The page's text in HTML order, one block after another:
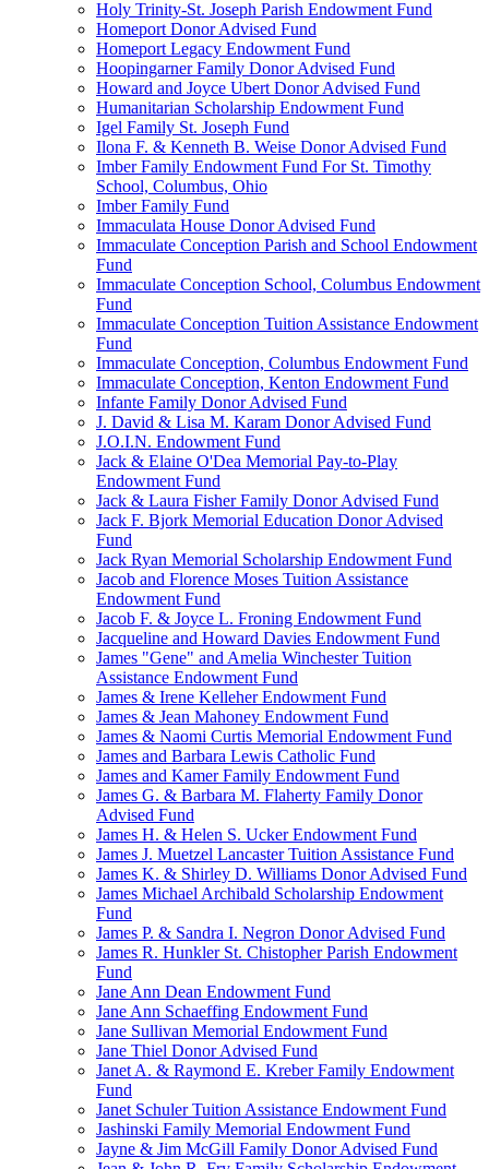
Holy Trinity-St. Joseph Parish Endowment Fund
Homeport Donor Advised Fund
Homeport Legacy Endowment Fund
Hoopingarner Family Donor Advised Fund
Howard and Joyce Ubert Donor Advised Fund
Humanitarian Scholarship Endowment Fund
Igel Family St. Joseph Fund
Ilona F. & Kenneth B. Weise Donor Advised Fund
Imber Family Endowment Fund For St. Timothy
School, Columbus, Ohio
Imber Family Fund
Immaculata House Donor Advised Fund
Immaculate Conception Parish and School Endowment
Fund
Immaculate Conception School, Columbus Endowment
Fund
Immaculate Conception Tuition Assistance Endowment
Fund
Immaculate Conception, Columbus Endowment Fund
Immaculate Conception, Kenton Endowment Fund
Infante Family Donor Advised Fund
J. David & Lisa M. Karam Donor Advised Fund
J.O.I.N. Endowment Fund
Jack & Elaine O'Dea Memorial Pay-to-Play
Endowment Fund
Jack & Laura Fisher Family Donor Advised Fund
Jack F. Bjork Memorial Education Donor Advised
Fund
Jack Ryan Memorial Scholarship Endowment Fund
Jacob and Florence Moses Tuition Assistance
Endowment Fund
Jacob F. & Joyce L. Froning Endowment Fund
Jacqueline and Howard Davies Endowment Fund
James "Gene" and Amelia Winchester Tuition
Assistance Endowment Fund
James & Irene Kelleher Endowment Fund
James & Jean Mahoney Endowment Fund
James & Naomi Curtis Memorial Endowment Fund
James and Barbara Lewis Catholic Fund
James and Kamer Family Endowment Fund
James G. & Barbara M. Flaherty Family Donor
Advised Fund
James H. & Helen S. Ucker Endowment Fund
James J. Muetzel Lancaster Tuition Assistance Fund
James K. & Shirley D. Williams Donor Advised Fund
James Michael Archibald Scholarship Endowment
Fund
James P. & Sandra I. Negron Donor Advised Fund
James R. Hunkler St. Chistopher Parish Endowment
Fund
Jane Ann Dean Endowment Fund
Jane Ann Schaeffing Endowment Fund
Jane Sullivan Memorial Endowment Fund
Jane Thiel Donor Advised Fund
Janet A. & Raymond E. Kreber Family Endowment
Fund
Janet Schuler Tuition Assistance Endowment Fund
Jashinski Family Memorial Endowment Fund
Jayne & Jim McGill Family Donor Advised Fund